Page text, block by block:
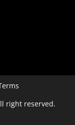
right reserved.